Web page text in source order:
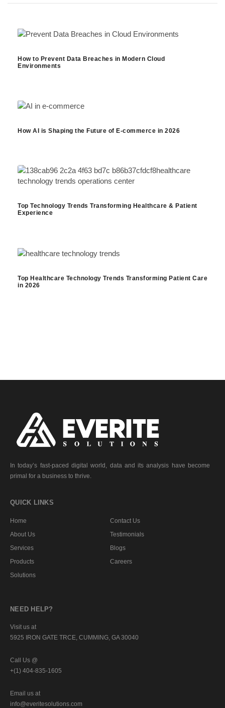
How to Prevent Data Breaches in Modern Cloud
Environments
How AI is Shaping the Future of E-commerce in 2026
Top Technology Trends Transforming Healthcare & Patient
Experience
Top Healthcare Technology Trends Transforming Patient Care
in 2026
In today’s fast-paced digital world, data and its analysis have become
primal for a business to thrive.
QUICK LINKS
Home
About Us
Services
Products
Solutions
Contact Us
Testimonials
Blogs
Careers
NEED HELP?
Visit us at
5925 IRON GATE TRCE, CUMMING, GA 30040
Call Us @
+(1) 404-835-1605
Email us at
info@everitesolutions.com